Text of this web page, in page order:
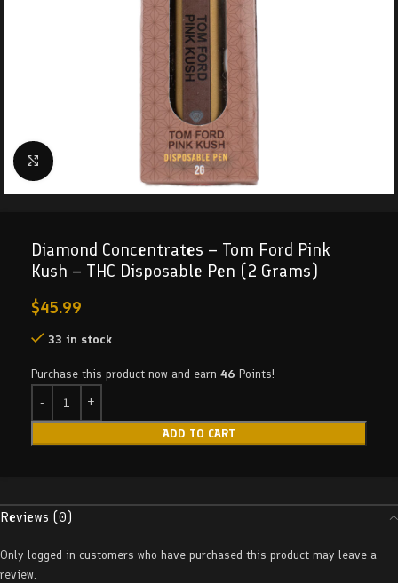
Click to enlarge
Diamond Concentrates – Tom Ford Pink
Kush – THC Disposable Pen (2 Grams)
$45.99
33 in stock
Purchase this product now and earn 46 Points!
ADD TO CART
Reviews (0)
Only logged in customers who have purchased this product may leave a
review.